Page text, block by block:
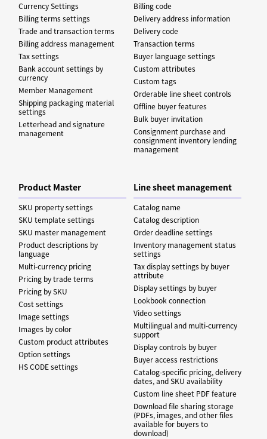
Currency Settings
Billing terms settings
Trade and transaction terms
Billing address management
Tax settings
Bank account settings by
currency
Member Management
Shipping packaging material
settings
Letterhead and signature
management
Billing code
Delivery address information
Delivery code
Transaction terms
Buyer language settings
Custom attributes
Custom tags
Orderable line sheet controls
Offline buyer features
Bulk buyer invitation
Consignment purchase and
consignment inventory lending
management
Product Master
SKU property settings
SKU template settings
SKU master management
Product descriptions by
language
Multi-currency pricing
Pricing by trade terms
Pricing by SKU
Cost settings
Image settings
Images by color
Custom product attributes
Option settings
HS CODE settings
Line sheet management
Catalog name
Catalog description
Order deadline settings
Inventory management status
settings
Tax display settings by buyer
attribute
Display settings by buyer
Lookbook connection
Video settings
Multilingual and multi-currency
support
Display controls by buyer
Buyer access restrictions
Catalog-specific pricing, delivery
dates, and SKU availability
Custom line sheet PDF feature
Download file sharing storage
(PDFs, images, and other files
available for buyers to
download)